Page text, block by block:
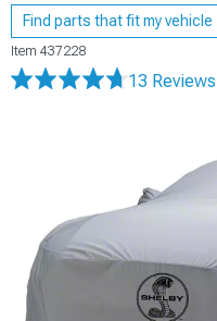
Find parts that fit my vehicle
Item 437228
13 Reviews